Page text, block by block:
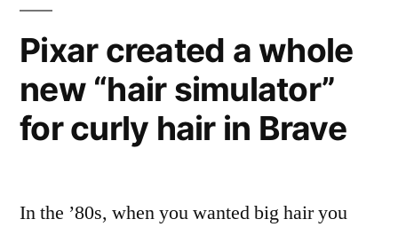
party
who
rule
the
country
Pixar created a whole
new “hair simulator”
for curly hair in Brave
In the ’80s, when you wanted big hair you